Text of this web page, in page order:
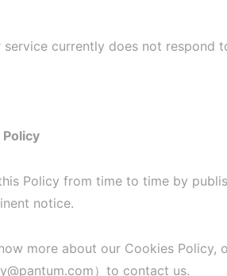
service currently does not respond
Policy from time to time by
notice.
more about our Cookies Policy,
）to contact us.